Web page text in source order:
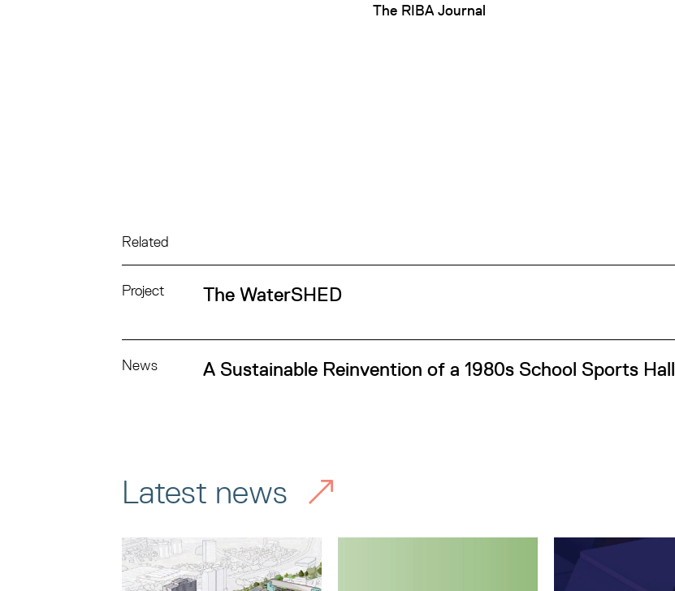
The RIBA Journal
Related
Project The WaterSHED
News A Sustainable Reinvention of a 1980s School Sports Hall
Latest news